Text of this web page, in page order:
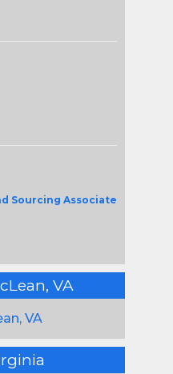
Sourcing Associate
VA
VA